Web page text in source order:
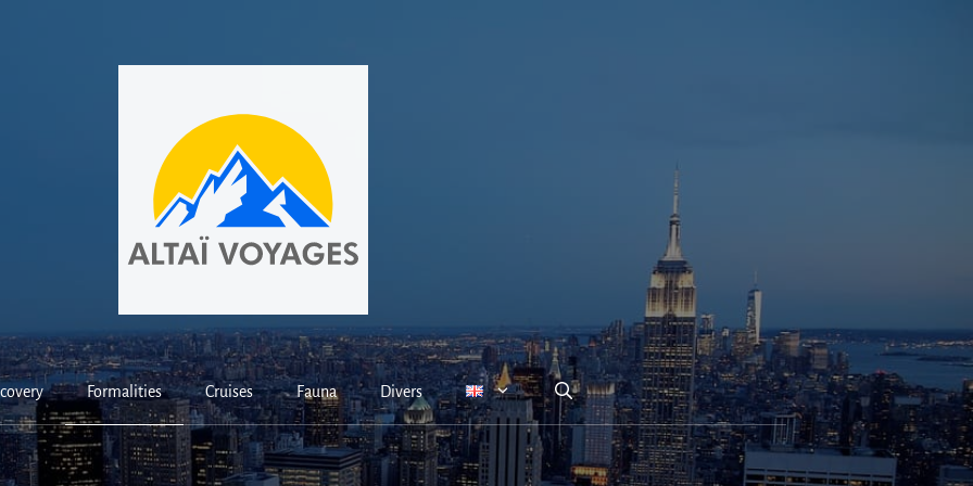
Formalities Cruises Fauna Divers